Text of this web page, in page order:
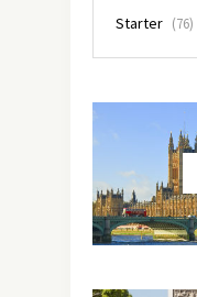
Starter (76)